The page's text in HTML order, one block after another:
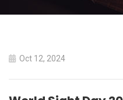
Oct 12, 2024